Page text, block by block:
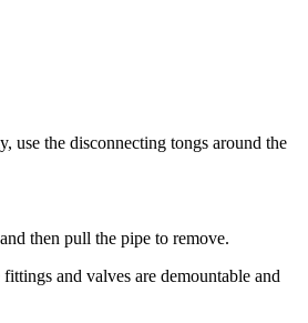
use the disconnecting tongs around the
then pull the pipe to remove.
and valves are demountable and